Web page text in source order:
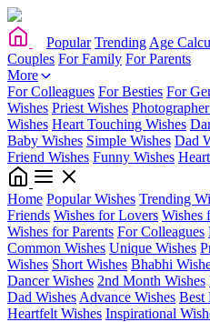
Popular Trending Age
Couples For Family For Parents
More
For Colleagues For Besties For
Wishes Priest Wishes
Wishes Heart Touching Wishes
Baby Wishes Simple Wishes Dad
Friend Wishes Funny Wishes
Home Popular Wishes Trending
Friends Wishes for Lovers Wishes
Wishes for Parents For Colleagues
Common Wishes Unique Wishes
Wishes Short Wishes Bhabhi
Dancer Wishes 2nd Month Wishes
Dad Wishes Advance Wishes Best
Heartfelt Wishes Inspirational